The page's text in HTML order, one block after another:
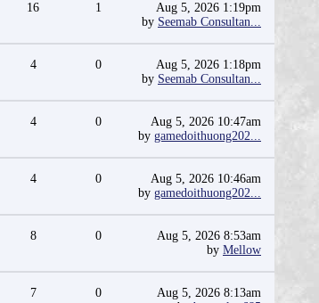
16 1
Aug 5, 2026 1:19pm
by Seemab Consultan...
4 0
Aug 5, 2026 1:18pm
by Seemab Consultan...
4 0
Aug 5, 2026 10:47am
by gamedoithuong202...
4 0
Aug 5, 2026 10:46am
by gamedoithuong202...
8 0
Aug 5, 2026 8:53am
by Mellow
7 0
Aug 5, 2026 8:13am